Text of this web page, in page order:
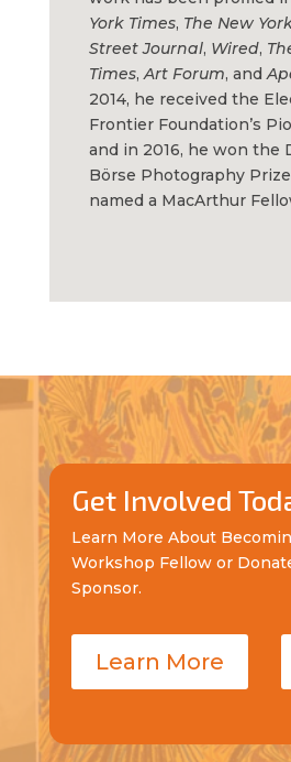
York Times, The New
Street Journal, Wired,
Times,Art Forum, and
2014, he received the
Frontier Foundation’s
and in 2016, he won the
Börse Photography
named a MacArthur
Get Involved
Learn More About
Workshop Fellow or
Sponsor.
Learn More